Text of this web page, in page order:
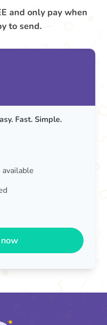
and only pay when
to send.
Fast. Simple.
available